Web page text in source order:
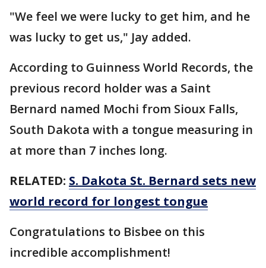
"We feel we were lucky to get him, and he
was lucky to get us," Jay added.
According to Guinness World Records, the
previous record holder was a Saint
Bernard named Mochi from Sioux Falls,
South Dakota with a tongue measuring in
at more than 7 inches long.
RELATED: S. Dakota St. Bernard sets new
world record for longest tongue
Congratulations to Bisbee on this
incredible accomplishment!